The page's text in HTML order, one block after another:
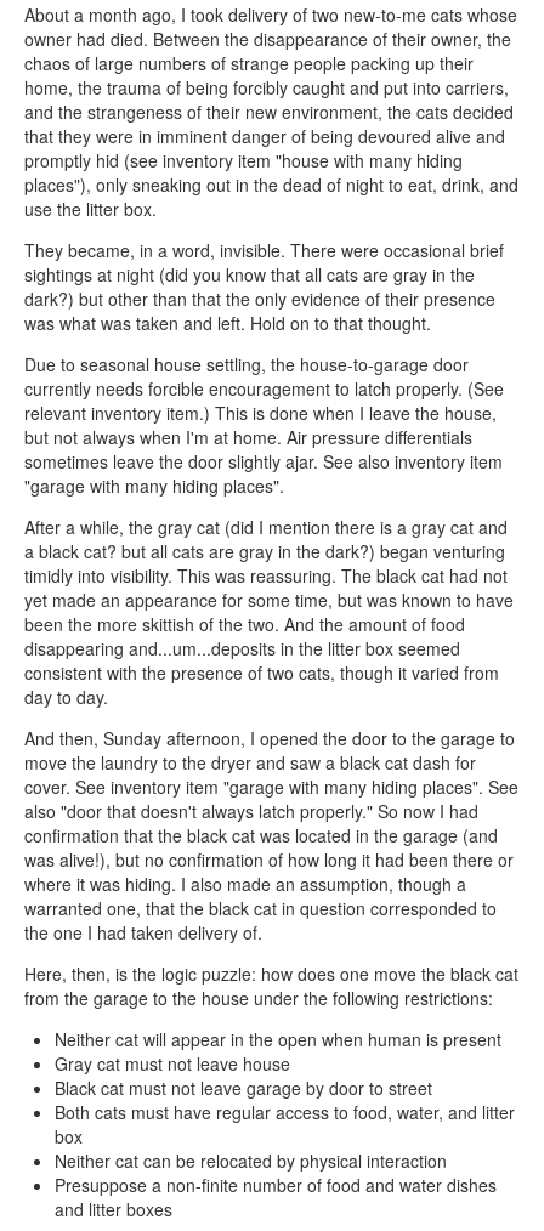
About a month ago, I took delivery of two new-to-me cats whose
owner had died. Between the disappearance of their owner, the
chaos of large numbers of strange people packing up their
home, the trauma of being forcibly caught and put into carriers,
and the strangeness of their new environment, the cats decided
that they were in imminent danger of being devoured alive and
promptly hid (see inventory item "house with many hiding
places"), only sneaking out in the dead of night to eat, drink, and
use the litter box.
They became, in a word, invisible. There were occasional brief
sightings at night (did you know that all cats are gray in the
dark?) but other than that the only evidence of their presence
was what was taken and left. Hold on to that thought.
Due to seasonal house settling, the house-to-garage door
currently needs forcible encouragement to latch properly. (See
relevant inventory item.) This is done when I leave the house,
but not always when I'm at home. Air pressure differentials
sometimes leave the door slightly ajar. See also inventory item
"garage with many hiding places".
After a while, the gray cat (did I mention there is a gray cat and
a black cat? but all cats are gray in the dark?) began venturing
timidly into visibility. This was reassuring. The black cat had not
yet made an appearance for some time, but was known to have
been the more skittish of the two. And the amount of food
disappearing and...um...deposits in the litter box seemed
consistent with the presence of two cats, though it varied from
day to day.
And then, Sunday afternoon, I opened the door to the garage to
move the laundry to the dryer and saw a black cat dash for
cover. See inventory item "garage with many hiding places". See
also "door that doesn't always latch properly." So now I had
confirmation that the black cat was located in the garage (and
was alive!), but no confirmation of how long it had been there or
where it was hiding. I also made an assumption, though a
warranted one, that the black cat in question corresponded to
the one I had taken delivery of.
Here, then, is the logic puzzle: how does one move the black cat
from the garage to the house under the following restrictions:
Neither cat will appear in the open when human is present
Gray cat must not leave house
Black cat must not leave garage by door to street
Both cats must have regular access to food, water, and litter
box
Neither cat can be relocated by physical interaction
Presuppose a non-finite number of food and water dishes
and litter boxes